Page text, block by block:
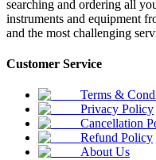
searching and ordering all
instruments and equipment
and the most challenging
Customer Service
Terms &
Privacy Policy
Cancellation
Refund Policy
About Us